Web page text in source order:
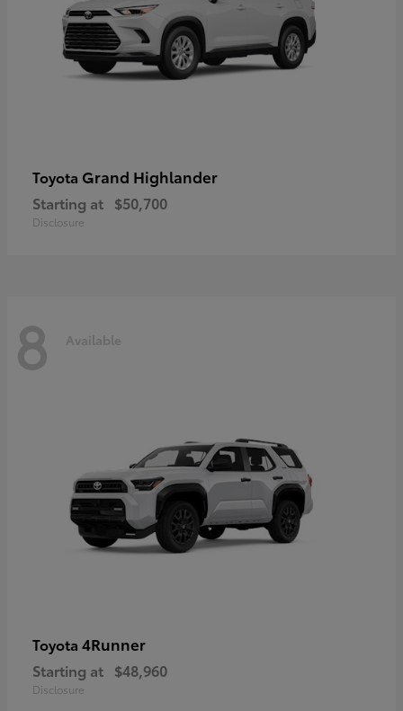
Toyota Grand Highlander
Starting at $50,700
Disclosure
8 Available
Toyota 4Runner
Starting at $48,960
Disclosure